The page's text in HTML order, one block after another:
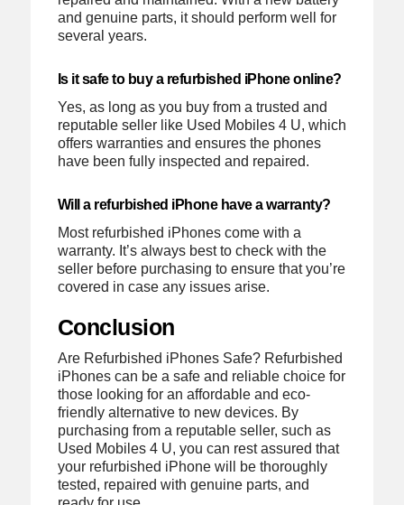
and genuine parts, it should perform well for
several years.
Is it safe to buy a refurbished iPhone online?
Yes, as long as you buy from a trusted and
reputable seller like Used Mobiles 4 U, which
offers warranties and ensures the phones
have been fully inspected and repaired.
Will a refurbished iPhone have a warranty?
Most refurbished iPhones come with a
warranty. It’s always best to check with the
seller before purchasing to ensure that you’re
covered in case any issues arise.
Conclusion
Are Refurbished iPhones Safe? Refurbished
iPhones can be a safe and reliable choice for
those looking for an affordable and eco-
friendly alternative to new devices. By
purchasing from a reputable seller, such as
Used Mobiles 4 U, you can rest assured that
your refurbished iPhone will be thoroughly
tested, repaired with genuine parts, and